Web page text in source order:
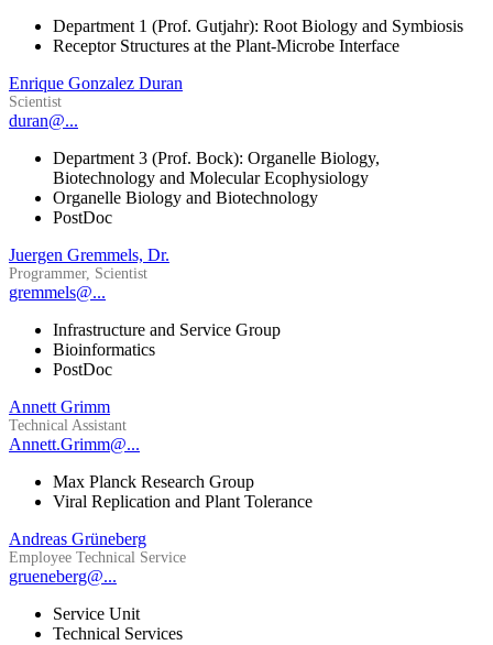
Department 1 (Prof. Gutjahr): Root Biology and Symbiosis
Receptor Structures at the Plant-Microbe Interface
Enrique Gonzalez Duran
Scientist
duran@...
Department 3 (Prof. Bock): Organelle Biology,
Biotechnology and Molecular Ecophysiology
Organelle Biology and Biotechnology
PostDoc
Juergen Gremmels, Dr.
Programmer, Scientist
gremmels@...
Infrastructure and Service Group
Bioinformatics
PostDoc
Annett Grimm
Technical Assistant
Annett.Grimm@...
Max Planck Research Group
Viral Replication and Plant Tolerance
Andreas Grüneberg
Employee Technical Service
grueneberg@...
Service Unit
Technical Services